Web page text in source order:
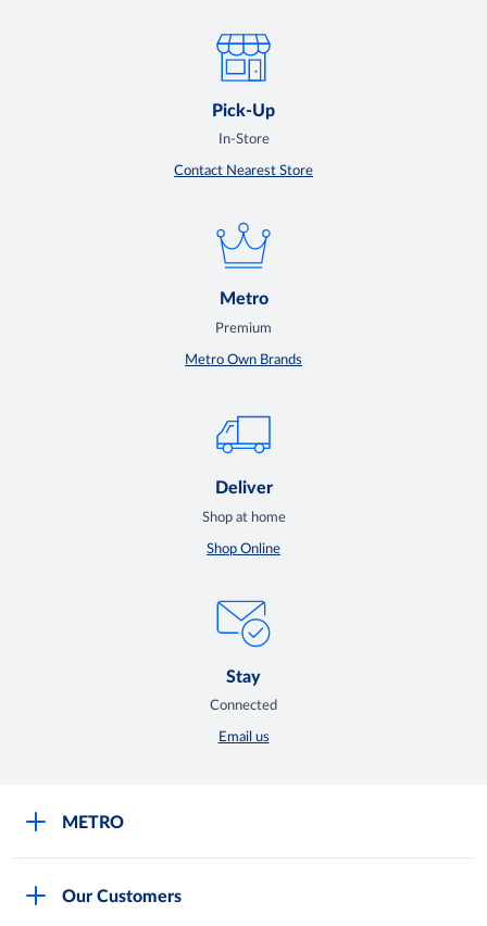
Pick-Up
In-Store
Contact Nearest Store
Metro
Premium
Metro Own Brands
Deliver
Shop at home
Shop Online
Stay
Connected
Email us
METRO
Our Customers